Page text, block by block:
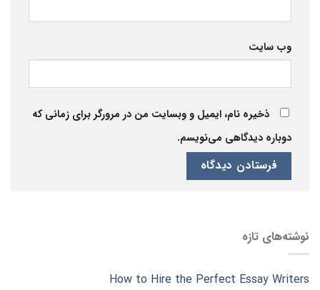
وب‌ سایت
ذخیره نام، ایمیل و وبسایت من در مرورگر برای زمانی که
دوباره دیدگاهی می‌نویسم.
نوشته‌های تازه
How to Hire the Perfect Essay Writers